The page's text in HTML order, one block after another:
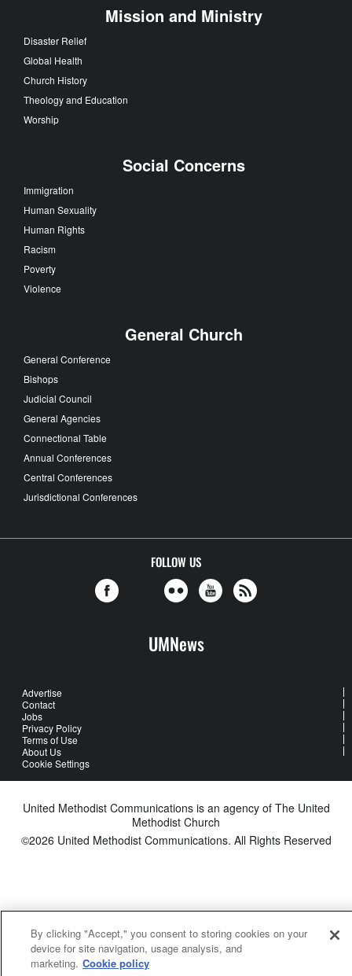
Mission and Ministry
Disaster Relief
Global Health
Church History
Theology and Education
Worship
Social Concerns
Immigration
Human Sexuality
Human Rights
Racism
Poverty
Violence
General Church
General Conference
Bishops
Judicial Council
General Agencies
Connectional Table
Annual Conferences
Central Conferences
Jurisdictional Conferences
FOLLOW US
UMNews
Advertise
Contact
Jobs
Privacy Policy
Terms of Use
About Us
Cookie Settings
United Methodist Communications is an agency of The United
Methodist Church
©2026 United Methodist Communications. All Rights Reserved
By clicking "Accept," you consent to storing cookies on your
device for site navigation, usage analysis, and
marketing. Cookie policy